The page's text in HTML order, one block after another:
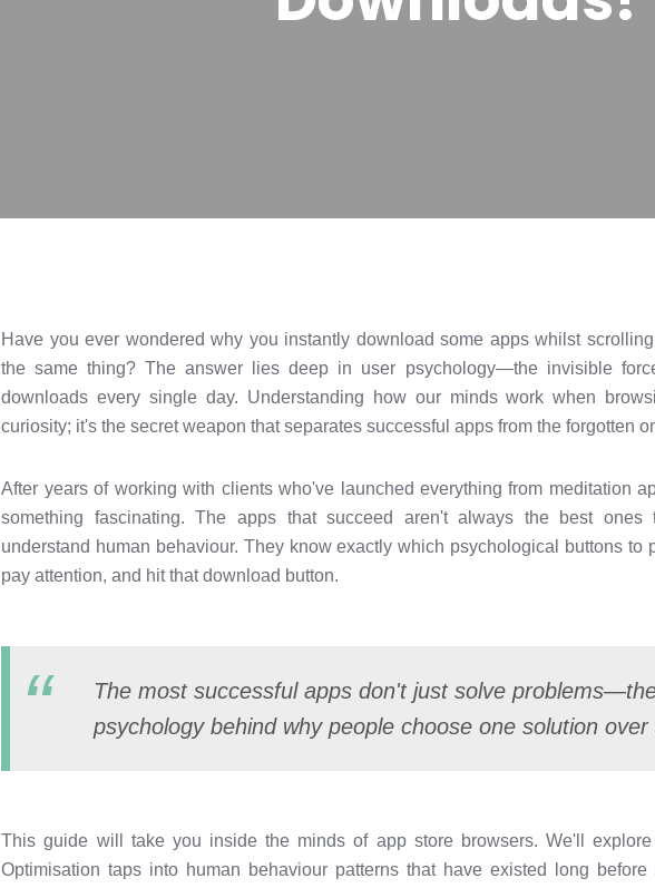
Have you ever wondered why you instantly download some apps whilst
the same thing? The answer lies deep in user psychology—the invisible
downloads every single day. Understanding how our minds work when
curiosity; it's the secret weapon that separates successful apps from the forgotten
After years of working with clients who've launched everything from meditation
something fascinating. The apps that succeed aren't always the best ones
understand human behaviour. They know exactly which psychological buttons to
pay attention, and hit that download button.
The most successful apps don't just solve
psychology behind why people choose one solution
This guide will take you inside the minds of app store browsers. We'll
Optimisation taps into human behaviour patterns that have existed long before